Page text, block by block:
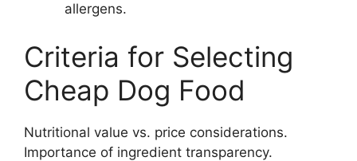
allergens.
Criteria for Selecting
Cheap Dog Food
Nutritional value vs. price considerations.
Importance of ingredient transparency.